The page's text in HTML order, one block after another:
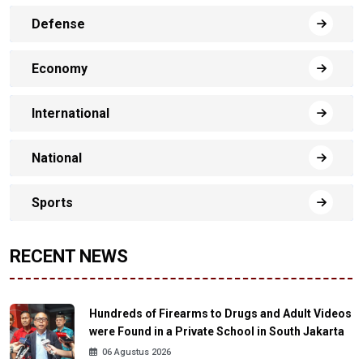
Defense
Economy
International
National
Sports
RECENT NEWS
Hundreds of Firearms to Drugs and Adult Videos
were Found in a Private School in South Jakarta
06 Agustus 2026